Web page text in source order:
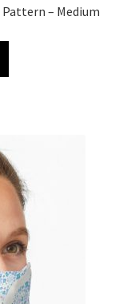
Pattern – Medium